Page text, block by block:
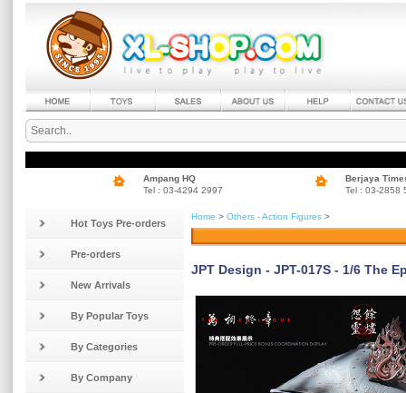
Ampang HQ
Tel : 03-4294 2997
Berjaya
Tel : 03-2858
Hot Toys Pre-orders
Pre-orders
New Arrivals
By Popular Toys
By Categories
By Company
Home > Others - Action Figures >
JPT Design - JPT-017S - 1/6 The